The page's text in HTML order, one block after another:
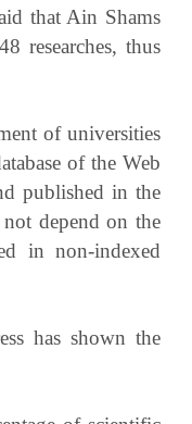
that Ain Shams
researches, thus
of universities
of the Web
published in the
depend on the
in non-indexed
has shown the